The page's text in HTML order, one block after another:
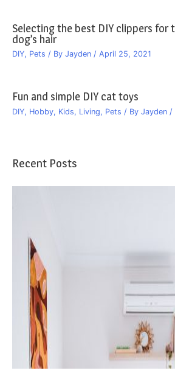
Selecting the best DIY clippers for
dog’s hair
DIY, Pets / By Jayden / April 25, 2021
Fun and simple DIY cat toys
DIY, Hobby, Kids, Living, Pets / By Jayden /
Recent Posts